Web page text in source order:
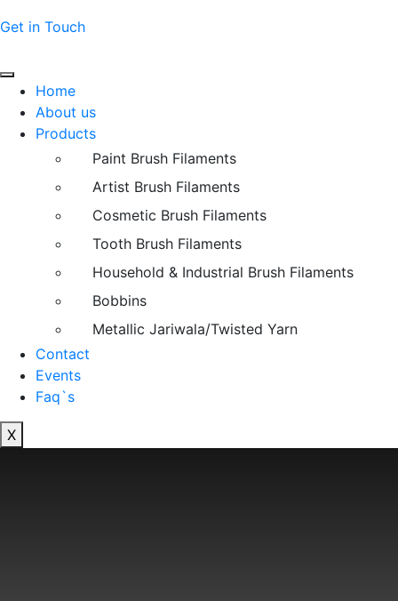
Get in Touch
Home
About us
Products
Paint Brush Filaments
Artist Brush Filaments
Cosmetic Brush Filaments
Tooth Brush Filaments
Household & Industrial Brush Filaments
Bobbins
Metallic Jariwala/Twisted Yarn
Contact
Events
Faq`s
X